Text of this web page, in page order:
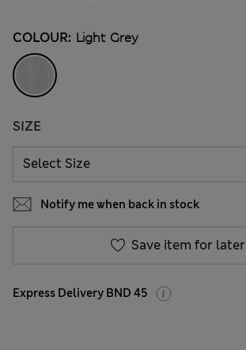
COLOUR: Light Grey
SIZE
Notify me when back in stock
Save item for later
Express Delivery BND 45